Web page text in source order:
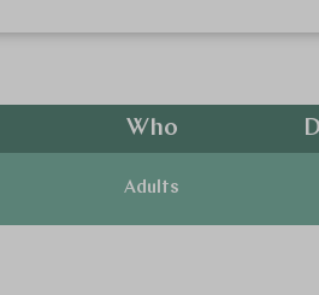
Who
Adults